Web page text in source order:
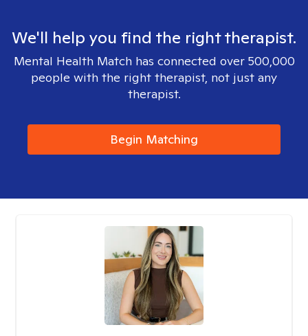
We'll help you find the right therapist.
Mental Health Match has connected over 500,000
people with the right therapist, not just any
therapist.
Begin Matching